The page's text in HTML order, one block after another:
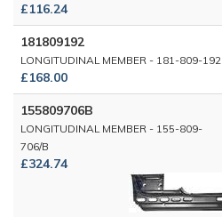
£116.24
181809192
LONGITUDINAL MEMBER - 181-809-192
£168.00
155809706B
LONGITUDINAL MEMBER - 155-809-
706/B
£324.74